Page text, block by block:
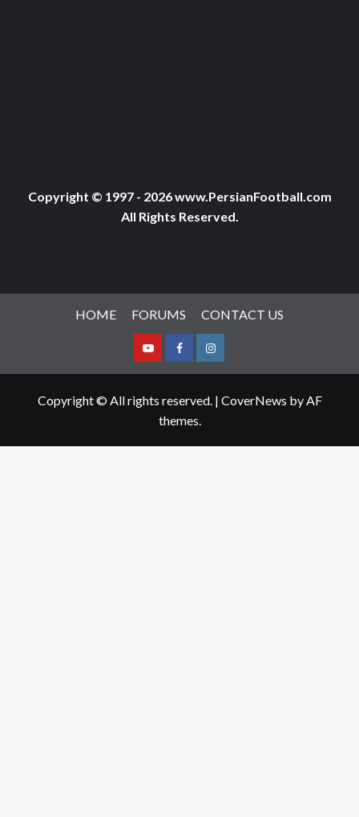
Copyright © 1997 - 2026 www.PersianFootball.com
All Rights Reserved.
HOME FORUMS CONTACT US
YoutubeFacebookInstagram
Copyright © All rights reserved. | CoverNews by AF
themes.